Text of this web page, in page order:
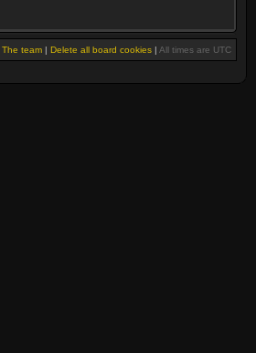
The team | Delete all board cookies | All times are UTC